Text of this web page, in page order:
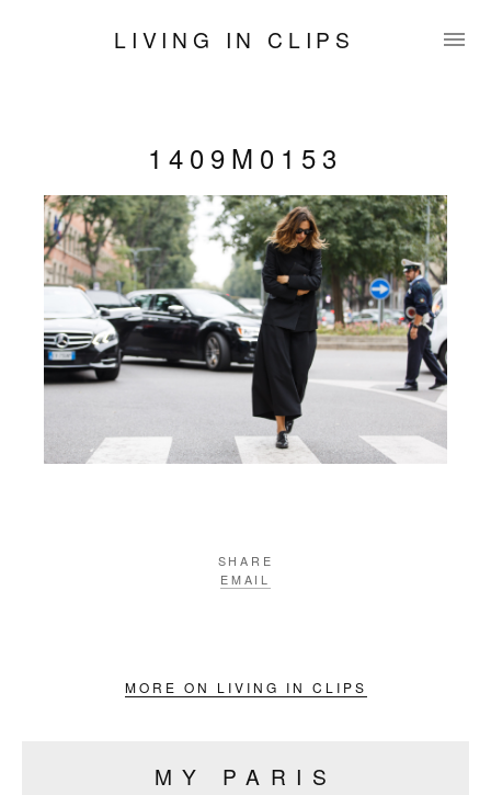
LIVING IN CLIPS
1409M0153
SHARE
EMAIL
MORE ON LIVING IN CLIPS
MY PARIS